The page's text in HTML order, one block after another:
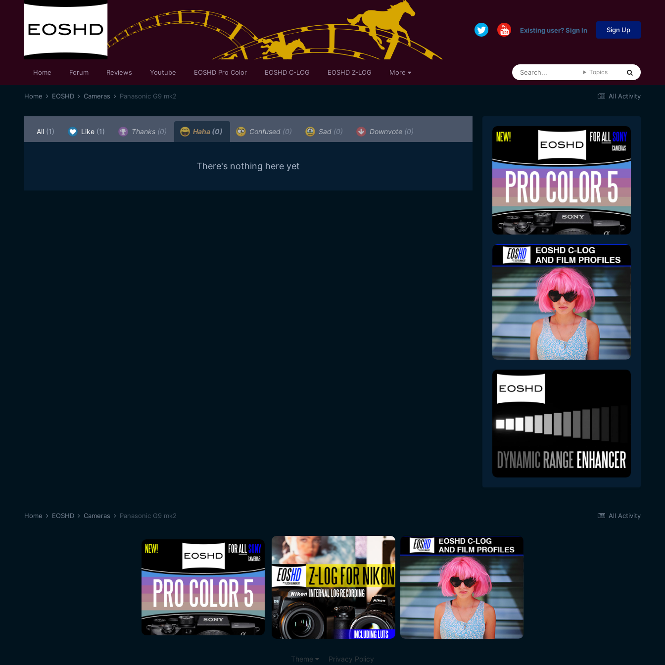
Existing user? Sign In Sign Up
Home Forum Reviews Youtube EOSHD Pro Color EOSHD C-LOG EOSHD Z-LOG More Topics
All Activity
Home EOSHD Cameras Panasonic G9 mk2
All (1) Like (1) Thanks (0) Haha (0) Confused (0) Sad (0) Downvote (0)
There's nothing here yet
All Activity
Home EOSHD Cameras Panasonic G9 mk2
Theme Privacy Policy